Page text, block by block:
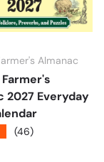
Almanac
2027 Everyday
(46)